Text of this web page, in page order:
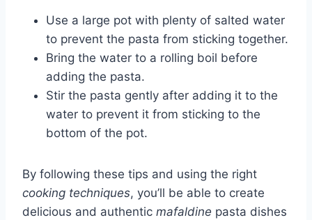
Use a large pot with plenty of salted water
to prevent the pasta from sticking together.
Bring the water to a rolling boil before
adding the pasta.
Stir the pasta gently after adding it to the
water to prevent it from sticking to the
bottom of the pot.
By following these tips and using the right
cooking techniques, you’ll be able to create
delicious and authentic mafaldine pasta dishes